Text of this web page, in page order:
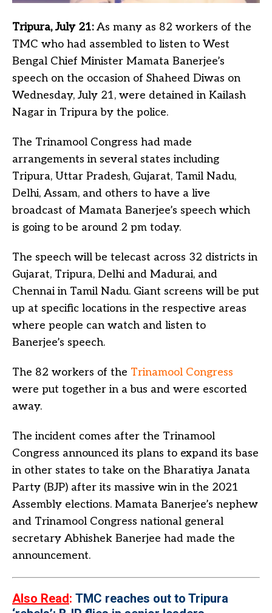
Tripura, July 21:As many as 82 workers of the
TMC who had assembled to listen to West
Bengal Chief Minister Mamata Banerjee’s
speech on the occasion of Shaheed Diwas on
Wednesday, July 21, were detained in Kailash
Nagar in Tripura by the police.
The Trinamool Congress had made
arrangements in several states including
Tripura, Uttar Pradesh, Gujarat, Tamil Nadu,
Delhi, Assam, and others to have a live
broadcast of Mamata Banerjee’s speech which
is going to be around 2 pm today.
The speech will be telecast across 32 districts in
Gujarat, Tripura, Delhi and Madurai, and
Chennai in Tamil Nadu. Giant screens will be put
up at specific locations in the respective areas
where people can watch and listen to
Banerjee’s speech.
The 82 workers of the Trinamool Congress
were put together in a bus and were escorted
away.
The incident comes after the Trinamool
Congress announced its plans to expand its base
in other states to take on the Bharatiya Janata
Party (BJP) after its massive win in the 2021
Assembly elections. Mamata Banerjee’s nephew
and Trinamool Congress national general
secretary Abhishek Banerjee had made the
announcement.
Also Read: TMC reaches out to Tripura